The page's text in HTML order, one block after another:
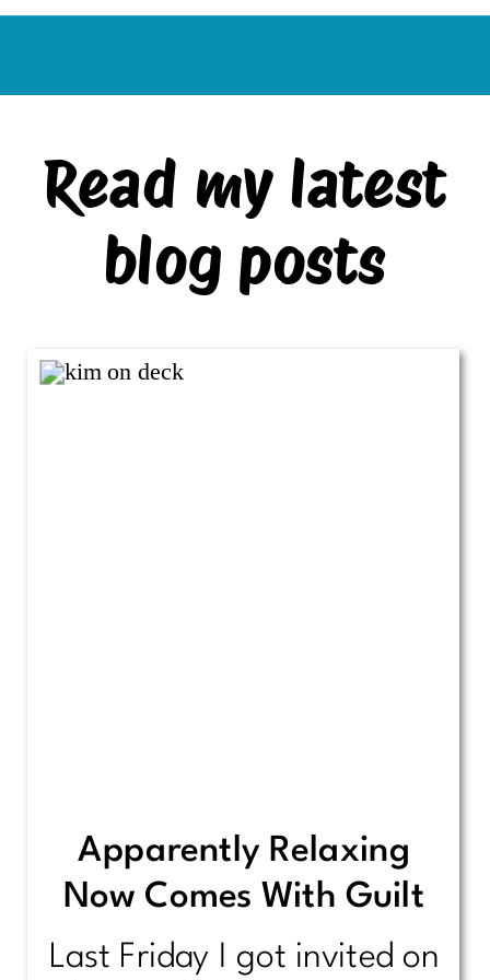
Read my latest
blog posts
Apparently Relaxing
Now Comes With Guilt
Last Friday I got invited on